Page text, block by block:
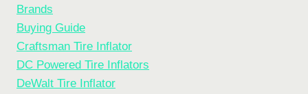
Brands
Buying Guide
Craftsman Tire Inflator
DC Powered Tire Inflators
DeWalt Tire Inflator